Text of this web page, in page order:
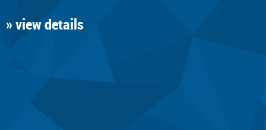
» view details